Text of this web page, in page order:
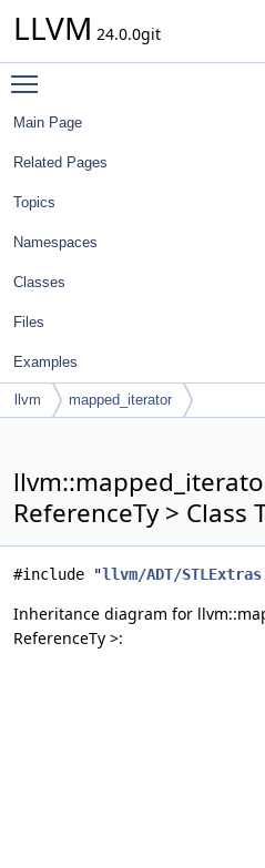
LLVM 24.0.0git
Main Page
Related Pages
Topics
Namespaces
Classes
Files
Examples
llvm mapped_iterator
ReferenceTy > Class
#include "llvm/ADT/
Inheritance diagram for
ReferenceTy >: